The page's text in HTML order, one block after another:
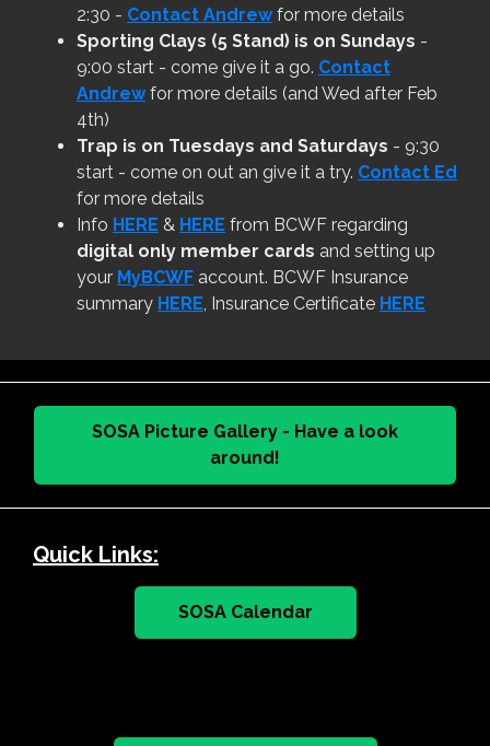
2:30 - Contact Andrew for more details
Sporting Clays (5 Stand) is on Sundays -
9:00 start - come give it a go. Contact
Andrew for more details (and Wed after Feb
4th)
Trap is on Tuesdays and Saturdays - 9:30
start - come on out an give it a try. Contact Ed
for more details
Info HERE & HERE from BCWF regarding
digital only member cards and setting up
your MyBCWF account. BCWF Insurance
summary HERE, Insurance Certificate HERE
SOSA Picture Gallery - Have a look
around!
Quick Links:
SOSA Calendar